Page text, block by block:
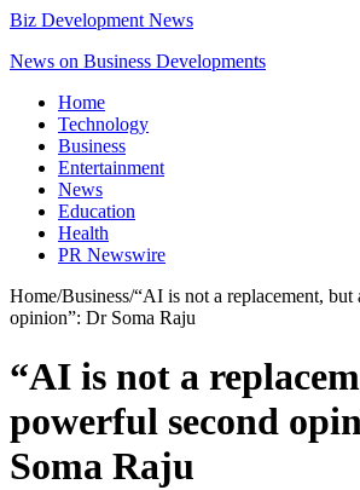
Biz Development News
News on Business Developments
Home
Technology
Business
Entertainment
News
Education
Health
PR Newswire
Home/Business/“AI is not a replacement, but
opinion”: Dr Soma Raju
“AI is not a
powerful second
Soma Raju